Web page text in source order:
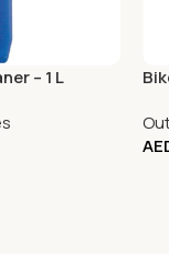
– 1 L